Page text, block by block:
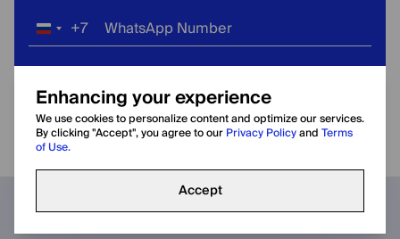
Russia
+7 WhatsApp Number
Email Address
By submitting the form, you agree to ourTerms of UseandPrivacy
Policy.
Оставить заявку
Call WhatsApp
Enhancing your experience
We use cookies to personalize content and optimize our services.
By clicking "Accept", you agree to ourPrivacy PolicyandTerms
of Use.
Accept